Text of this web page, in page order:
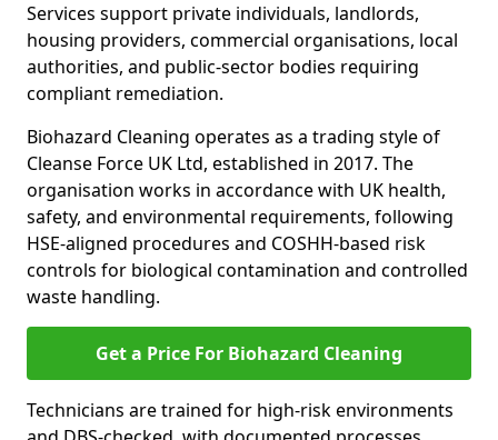
Services support private individuals, landlords,
housing providers, commercial organisations, local
authorities, and public-sector bodies requiring
compliant remediation.
Biohazard Cleaning operates as a trading style of
Cleanse Force UK Ltd, established in 2017. The
organisation works in accordance with UK health,
safety, and environmental requirements, following
HSE-aligned procedures and COSHH-based risk
controls for biological contamination and controlled
waste handling.
Get a Price For Biohazard Cleaning
Technicians are trained for high-risk environments